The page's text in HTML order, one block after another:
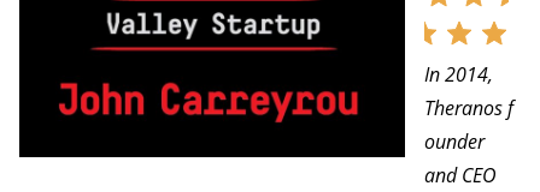
In 2014,
Theranos f
ounder
and CEO